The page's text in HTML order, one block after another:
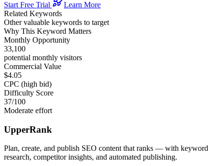
Start Free Trial
Learn More
Related Keywords
Other valuable keywords to target
Why This Keyword Matters
Monthly Opportunity
33,100
potential monthly visitors
Commercial Value
$4.05
CPC (high bid)
Difficulty Score
37/100
Moderate effort
UpperRank
Plan, create, and publish SEO content that ranks — with keyword
research, competitor insights, and automated publishing.